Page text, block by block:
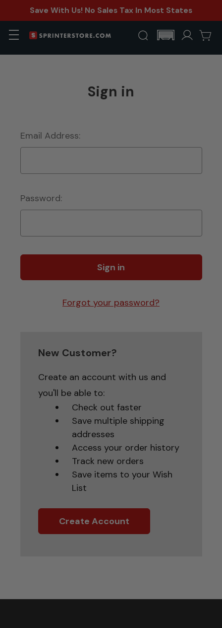
Save With Us! No Sales Tax In Most States
Sign in
Email Address:
Password:
Forgot your password?
New Customer?
Create an account with us and
you'll be able to:
Check out faster
Save multiple shipping
addresses
Access your order history
Track new orders
Save items to your Wish
List
Create Account